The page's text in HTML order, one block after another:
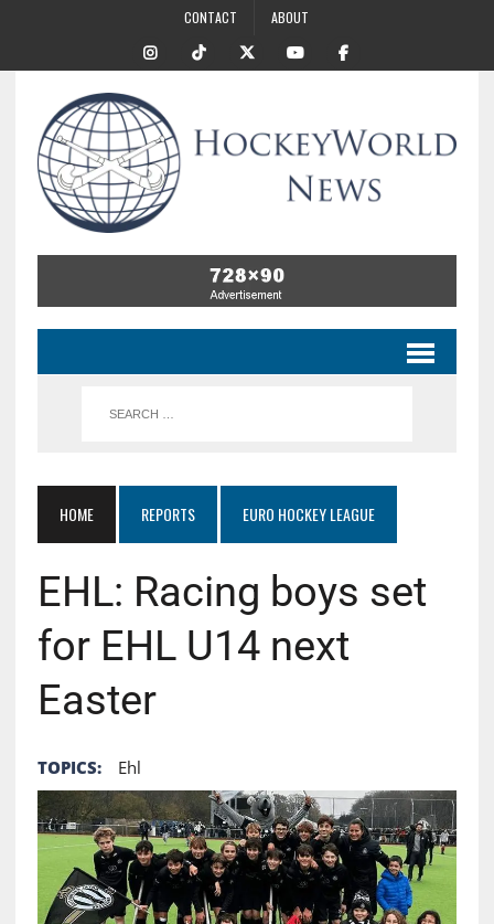
CONTACT ABOUT
HOME REPORTS EURO HOCKEY LEAGUE
EHL: Racing boys set
for EHL U14 next
Easter
TOPICS: Ehl